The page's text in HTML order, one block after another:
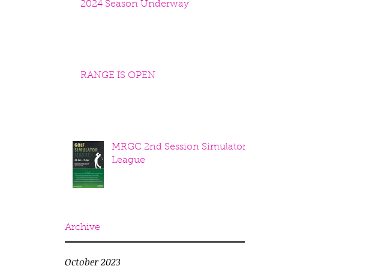
2024 Season Underway
RANGE IS OPEN
MRGC 2nd Session Simulator
League
Archive
October 2023